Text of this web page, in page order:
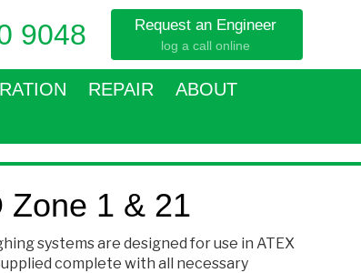
9048 Request an Engineer
log a call online
REPAIR
ABOUT
Zone 1 & 21
systems are designed for use in ATEX
complete with all necessary